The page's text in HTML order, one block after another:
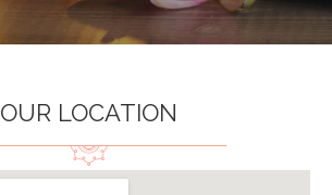
OUR LOCATION